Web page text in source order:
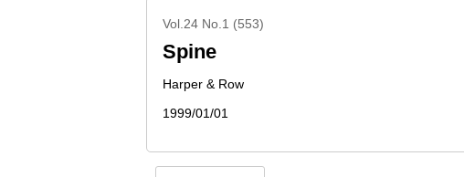
Vol.24 No.1 (553)
Spine
Harper & Row
1999/01/01